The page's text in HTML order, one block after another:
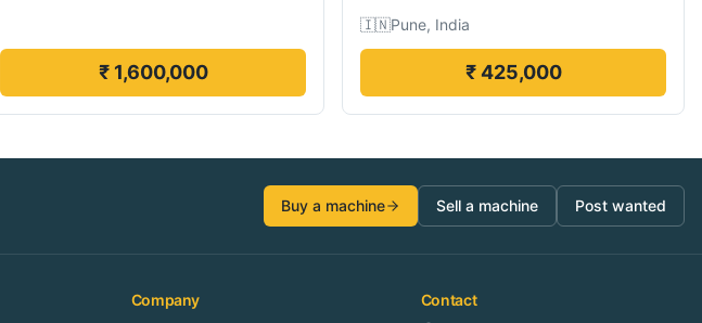
₹ 1,600,000
🇮🇳Pune, India
₹ 425,000
Buy a machine Sell a machine Post wanted
Company Contact